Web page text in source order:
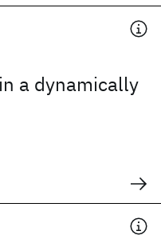
a dynamically